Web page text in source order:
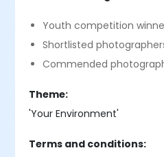
Youth competition
Shortlisted
Commended
Theme:
'Your Environment'
Terms and conditions: